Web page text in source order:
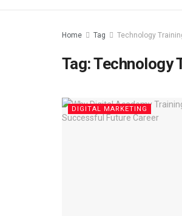
Home Tag Technology
Tag:Technology
DIGITAL MARKETING